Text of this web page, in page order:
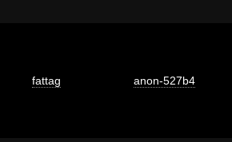
fattag anon-527b4